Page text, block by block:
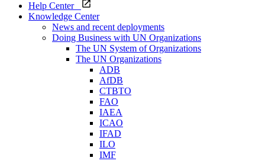
Help Center
Knowledge Center
News and recent deployments
Doing Business with UN Organizations
The UN System of Organizations
The UN Organizations
ADB
AfDB
CTBTO
FAO
IAEA
ICAO
IFAD
ILO
IMF